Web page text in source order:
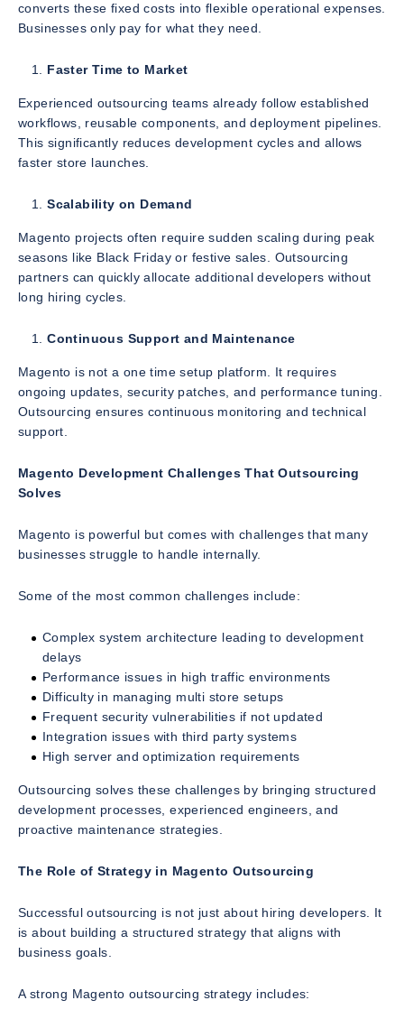
converts these fixed costs into flexible operational expenses.
Businesses only pay for what they need.
Faster Time to Market
Experienced outsourcing teams already follow established
workflows, reusable components, and deployment pipelines.
This significantly reduces development cycles and allows
faster store launches.
Scalability on Demand
Magento projects often require sudden scaling during peak
seasons like Black Friday or festive sales. Outsourcing
partners can quickly allocate additional developers without
long hiring cycles.
Continuous Support and Maintenance
Magento is not a one time setup platform. It requires
ongoing updates, security patches, and performance tuning.
Outsourcing ensures continuous monitoring and technical
support.
Magento Development Challenges That Outsourcing
Solves
Magento is powerful but comes with challenges that many
businesses struggle to handle internally.
Some of the most common challenges include:
Complex system architecture leading to development
delays
Performance issues in high traffic environments
Difficulty in managing multi store setups
Frequent security vulnerabilities if not updated
Integration issues with third party systems
High server and optimization requirements
Outsourcing solves these challenges by bringing structured
development processes, experienced engineers, and
proactive maintenance strategies.
The Role of Strategy in Magento Outsourcing
Successful outsourcing is not just about hiring developers. It
is about building a structured strategy that aligns with
business goals.
A strong Magento outsourcing strategy includes: